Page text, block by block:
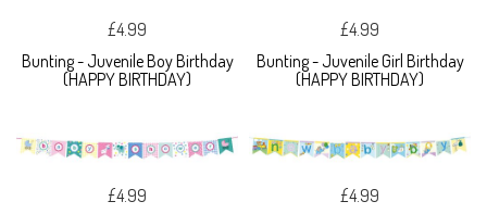
£4.99
Bunting - Juvenile Boy Birthday
(HAPPY BIRTHDAY)
£4.99
Bunting - Juvenile Girl Birthday
(HAPPY BIRTHDAY)
£4.99
£4.99